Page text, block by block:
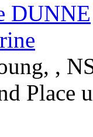
DUNNE
,
Place